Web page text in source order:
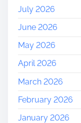
July 2026
June 2026
May 2026
April 2026
March 2026
February 2026
January 2026